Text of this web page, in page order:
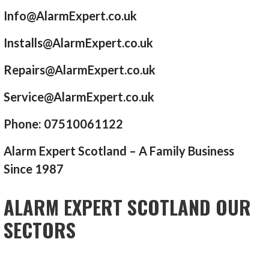
Info@AlarmExpert.co.uk
Installs@AlarmExpert.co.uk
Repairs@AlarmExpert.co.uk
Service@AlarmExpert.co.uk
Phone: 07510061122
Alarm Expert Scotland – A Family Business
Since 1987
ALARM EXPERT SCOTLAND OUR
SECTORS